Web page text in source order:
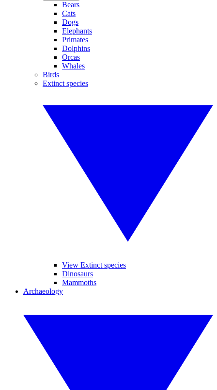
Bears
Cats
Dogs
Elephants
Primates
Dolphins
Orcas
Whales
Birds
Extinct species
View Extinct species
Dinosaurs
Mammoths
Archaeology